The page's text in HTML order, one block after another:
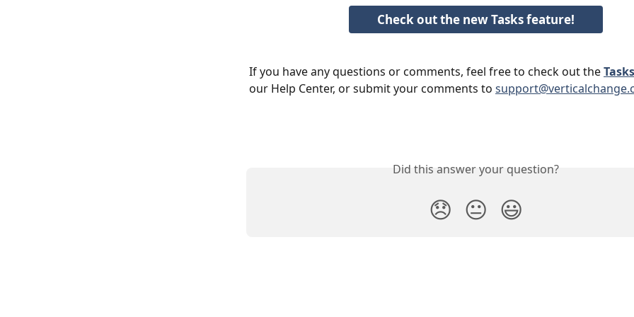
Check out the new Tasks feature!
If you have any questions or comments, feel free to check out the
our Help Center, or submit your comments to
Did this answer your question?
😞 😐 😃